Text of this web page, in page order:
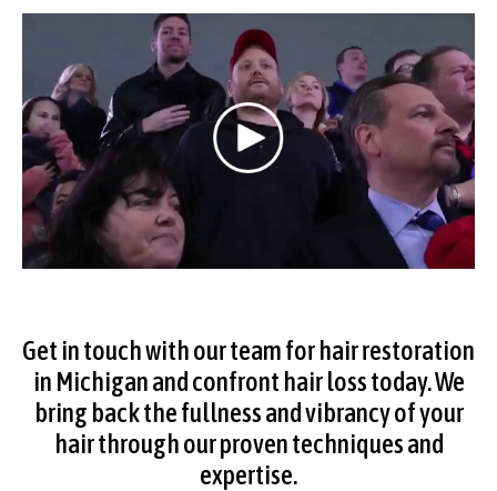
Get in touch with our team forhair restoration
in Michiganand confront hair loss today. We
bring back the fullness and vibrancy of your
hair through our proven techniques and
expertise.